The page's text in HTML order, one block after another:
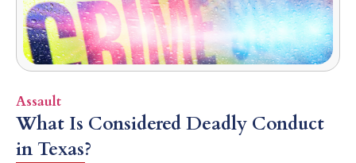
Assault
What Is Considered Deadly Conduct
in Texas?